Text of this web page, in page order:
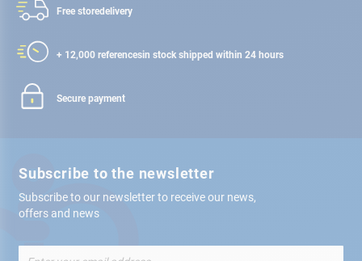
Free storedelivery
+ 12,000 referencesin stock shipped within 24 hours
Secure payment
Subscribe to the newsletter
Subscribe to our newsletter to receive our news,
offers and news